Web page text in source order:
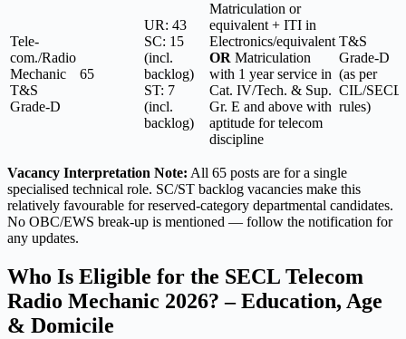
Tele-
com./Radio
Mechanic
T&S
Grade-D
65
UR: 43
SC: 15
(incl.
backlog)
ST: 7
(incl.
backlog)
Matriculation or
equivalent + ITI in
Electronics/equivalent
OR Matriculation
with 1 year service in
Cat. IV/Tech. & Sup.
Gr. E and above with
aptitude for telecom
discipline
T&S
Grade-D
(as per
CIL/SECL
rules)
Vacancy Interpretation Note: All 65 posts are for a single
specialised technical role. SC/ST backlog vacancies make this
relatively favourable for reserved-category departmental candidates.
No OBC/EWS break-up is mentioned — follow the notification for
any updates.
Who Is Eligible for the SECL Telecom
Radio Mechanic 2026? – Education, Age
& Domicile